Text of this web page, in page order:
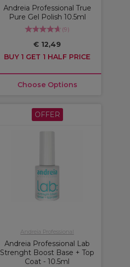
Andreia Professional True
Pure Gel Polish 10.5ml
(9)
€ 12,49
BUY 1 GET 1 HALF PRICE
Choose Options
OFFER
Andreia Professional
Andreia Professional Lab
Strenght Boost Base + Top
Coat - 10.5ml